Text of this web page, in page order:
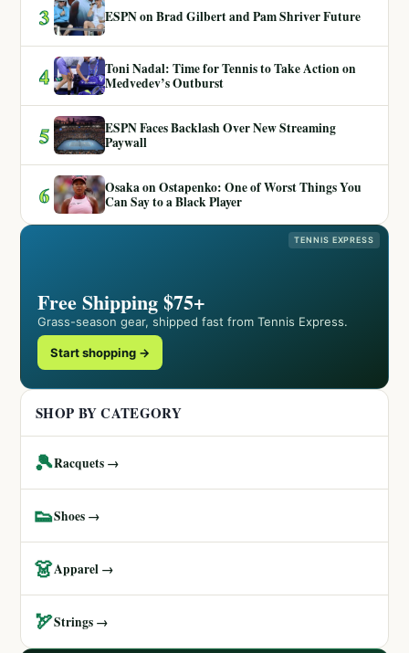
3 ESPN on Brad Gilbert and Pam Shriver Future
4
Toni Nadal: Time for Tennis to Take Action on
Medvedev’s Outburst
5
ESPN Faces Backlash Over New Streaming
Paywall
6
Osaka on Ostapenko: One of Worst Things You
Can Say to a Black Player
TENNIS EXPRESS
Free Shipping $75+
Grass-season gear, shipped fast from Tennis Express.
Start shopping →
SHOP BY CATEGORY
🎾Racquets →
👟Shoes →
👗Apparel →
🏹Strings →